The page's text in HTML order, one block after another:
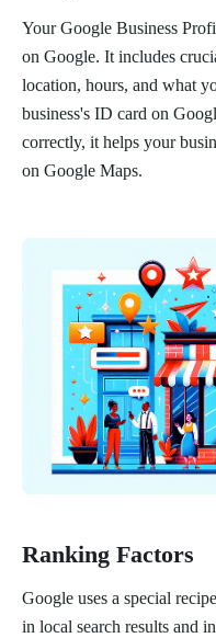
Your Google Business
on Google. It includes
location, hours, and what
business's ID card on
correctly, it helps your
on Google Maps.
Ranking Factors
Google uses a special
in local search results and